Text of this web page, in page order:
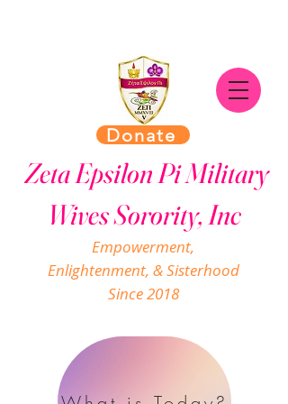
Zeta Epsilon Pi Military
Wives Sorority, Inc
Empowerment,
Enlightenment, & Sisterhood
Since 2018
Donate